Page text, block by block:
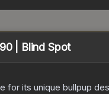
| Blind Spot
for its unique bullpup